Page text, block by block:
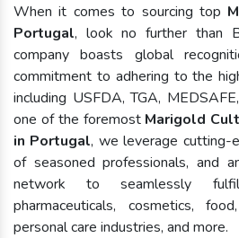
When it comes to sourcing top
Portugal, look no further than
company boasts global
commitment to adhering to the
including USFDA, TGA,
one of the foremost Marigold
in Portugal, we leverage cutting-
of seasoned professionals, and
network to seamlessly
pharmaceuticals, cosmetics,
personal care industries, and more.